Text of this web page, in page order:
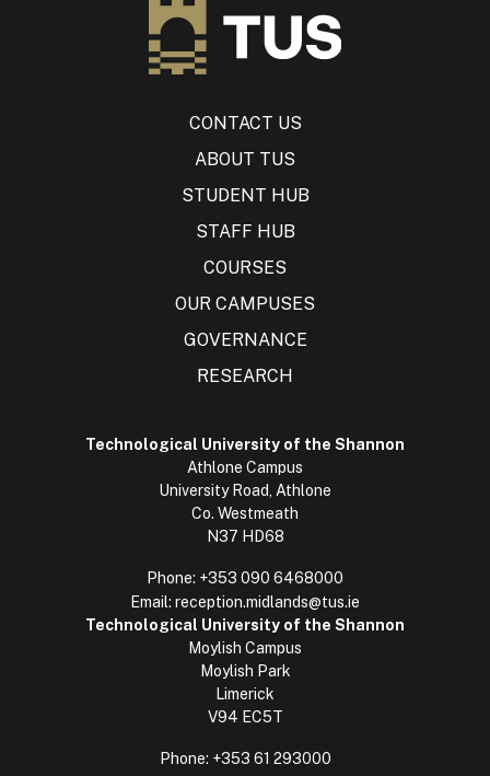
CONTACT US
ABOUT TUS
STUDENT HUB
STAFF HUB
COURSES
OUR CAMPUSES
GOVERNANCE
RESEARCH
Technological University of the Shannon
Athlone Campus
University Road, Athlone
Co. Westmeath
N37 HD68
Phone: +353 090 6468000
Email: reception.midlands@tus.ie
Technological University of the Shannon
Moylish Campus
Moylish Park
Limerick
V94 EC5T
Phone: +353 61 293000